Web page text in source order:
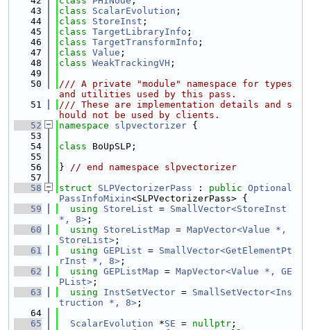
   43
class ScalarEvolution ;
   44
class StoreInst ;
   45
class TargetLibraryInfo ;
   46
class TargetTransformInfo ;
   47
class Value ;
   48
class WeakTrackingVH ;
   49
   50
/// A private "module" namespace for types
and utilities used by this pass.
   51
/// These are implementation details and s
hould not be used by clients.
   52
namespace slpvectorizer {
   53
   54
class BoUpSLP;
   55
   56
} // end namespace slpvectorizer
   57
   58
struct SLPVectorizerPass : public Optional
PassInfoMixin<SLPVectorizerPass> {
   59
using StoreList = SmallVector<StoreInst
*, 8> ;
   60
using StoreListMap = MapVector<Value *,
StoreList> ;
   61
using GEPList = SmallVector<GetElementPt
rInst *, 8> ;
   62
using GEPListMap = MapVector<Value *, GE
PList> ;
   63
using InstSetVector = SmallSetVector<Ins
truction *, 8> ;
   64
   65
ScalarEvolution *SE = nullptr ;